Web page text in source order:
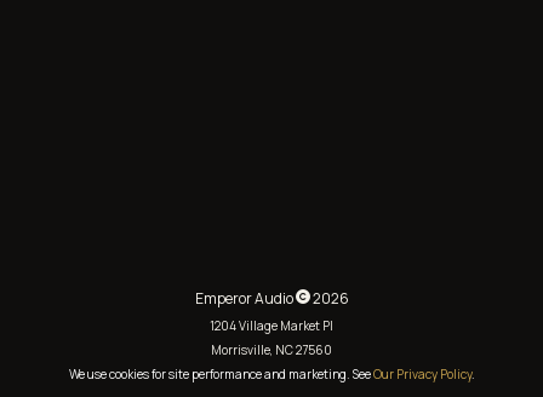
Emperor Audio 2026
1204 Village Market Pl
Morrisville, NC 27560
We use cookies for site performance and marketing. SeeOur Privacy Policy.